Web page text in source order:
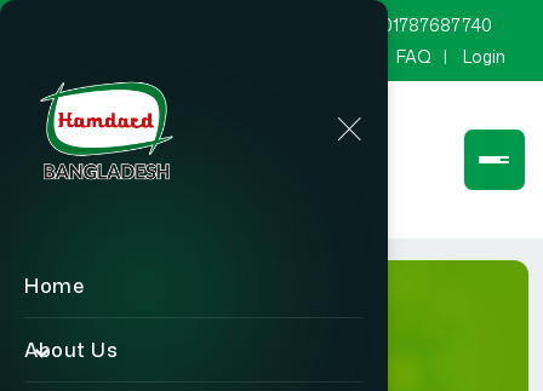
Home
About Us
8801787687740
FAQ Login